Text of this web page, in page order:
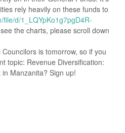
rely heavily on these funds to
d/1_LQYpKo1g7pgD4R-
the charts, please scroll down
is tomorrow, so if you
topic: Revenue Diversification:
Manzanita? Sign up!